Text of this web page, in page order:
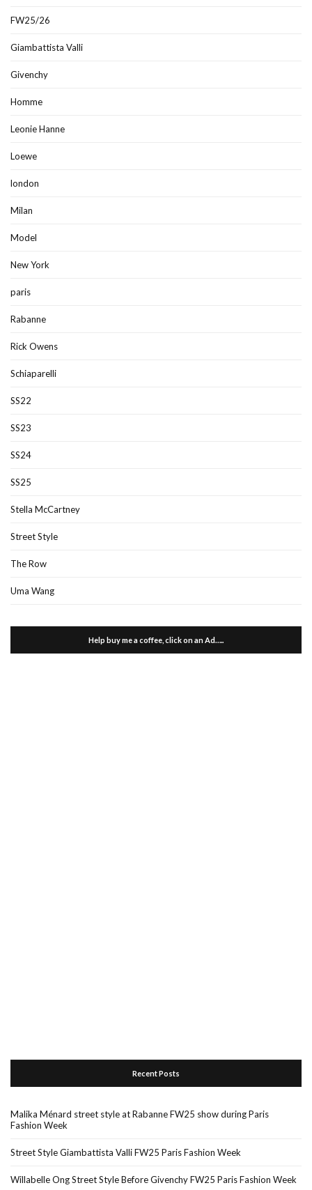
FW25/26
Giambattista Valli
Givenchy
Homme
Leonie Hanne
Loewe
london
Milan
Model
New York
paris
Rabanne
Rick Owens
Schiaparelli
SS22
SS23
SS24
SS25
Stella McCartney
Street Style
The Row
Uma Wang
Help buy me a coffee, click on an Ad…..
Recent Posts
Malika Ménard street style at Rabanne FW25 show during Paris
Fashion Week
Street Style Giambattista Valli FW25 Paris Fashion Week
Willabelle Ong Street Style Before Givenchy FW25 Paris Fashion Week